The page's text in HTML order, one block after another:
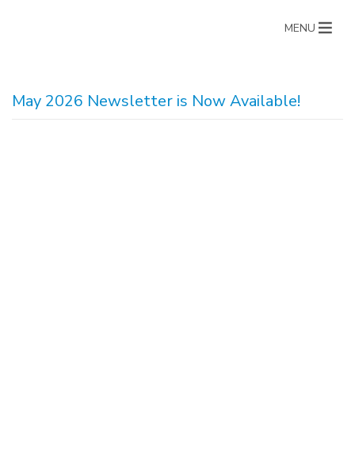
MENU
May 2026 Newsletter is Now Available!